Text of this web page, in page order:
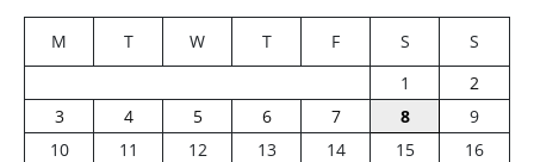
M T W T F S
S
1
2
3
4 5 6 7 8
9
10
11 12 13 14 15
16